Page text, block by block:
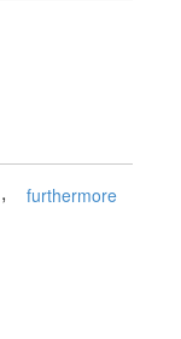
, furthermore